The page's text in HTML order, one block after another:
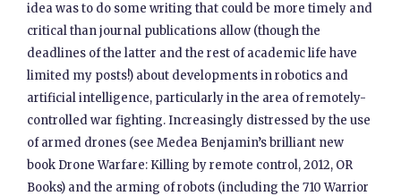
idea was to do some writing that could be more timely and
critical than journal publications allow (though the
deadlines of the latter and the rest of academic life have
limited my posts!) about developments in robotics and
artificial intelligence, particularly in the area of remotely-
controlled war fighting. Increasingly distressed by the use
of armed drones (see Medea Benjamin’s brilliant new
book Drone Warfare: Killing by remote control, 2012, OR
Books) and the arming of robots (including the 710 Warrior